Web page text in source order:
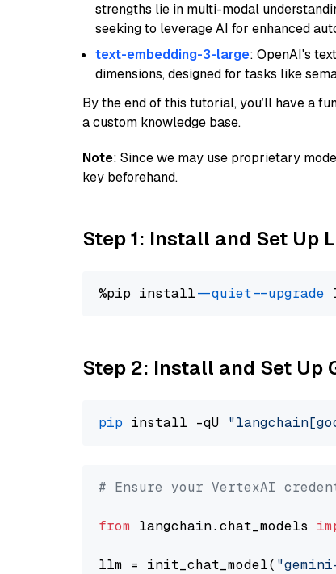
strengths lie in multi-modal
seeking to leverage AI for enhanced
text-embedding-3-large: OpenAI's
dimensions, designed for tasks like
By the end of this tutorial, you’ll have a
a custom knowledge base.
Note: Since we may use proprietary
key beforehand.
Step 1: Install and Set Up
%pip install --quiet --upgrade
Step 2: Install and Set Up
pip install -qU
# Ensure your VertexAI
from langchain.chat_models
llm = init_chat_model(